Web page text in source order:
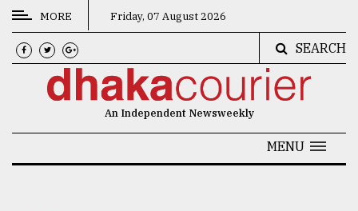
CATEGORIES
News
MORE Friday, 07 August 2026
SEARCH
An Independent Newsweekly
MENU